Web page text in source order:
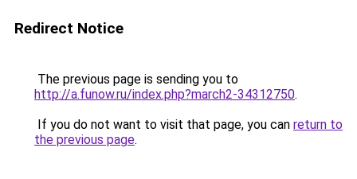
Redirect Notice
The previous page is sending you to
http://a.funow.ru/index.php?march2-34312750.
If you do not want to visit that page, you can return to
the previous page.